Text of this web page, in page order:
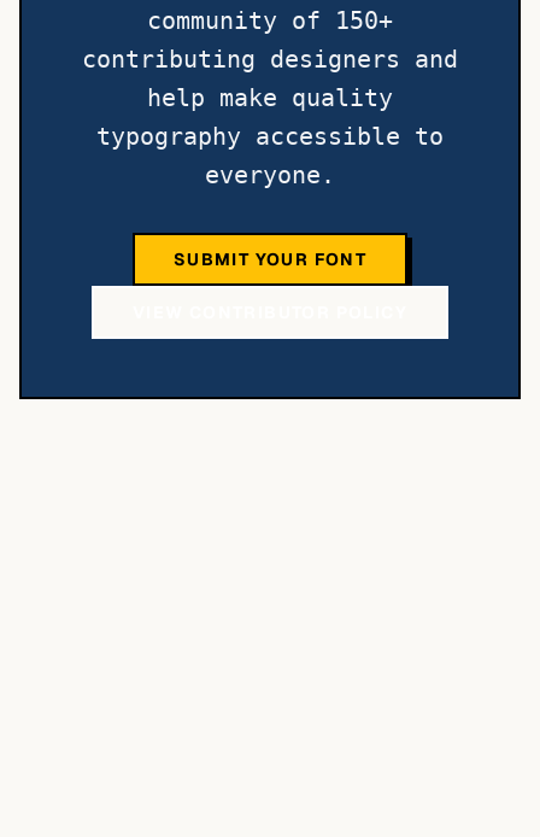
community of 150+
contributing designers and
help make quality
typography accessible to
everyone.
SUBMIT YOUR FONT